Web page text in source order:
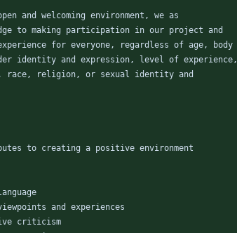
and welcoming environment, we as
to making participation in our project and
for everyone, regardless of age, body
identity and expression, level of experience,
race, religion, or sexual identity and
to creating a positive environment
and experiences
criticism